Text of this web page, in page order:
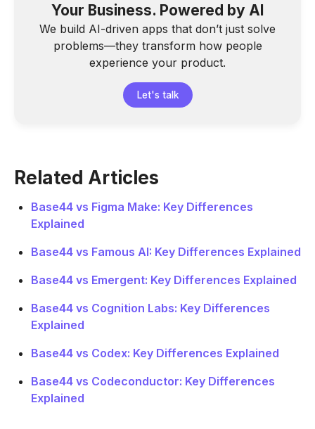
Your Business. Powered by AI
We build AI-driven apps that don’t just solve
problems—they transform how people
experience your product.
Let's talk
Related Articles
Base44 vs Figma Make: Key Differences
Explained
Base44 vs Famous AI: Key Differences Explained
Base44 vs Emergent: Key Differences Explained
Base44 vs Cognition Labs: Key Differences
Explained
Base44 vs Codex: Key Differences Explained
Base44 vs Codeconductor: Key Differences
Explained